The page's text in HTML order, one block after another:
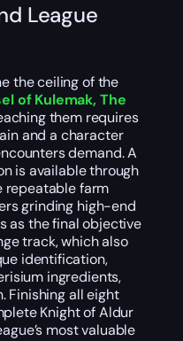
League
the ceiling of the
of Kulemak, The
them requires
and a character
demand. A
is available through
repeatable farm
grinding high-end
as the final objective
track, which also
identification,
ingredients,
Finishing all eight
Knight of Aldur
most valuable